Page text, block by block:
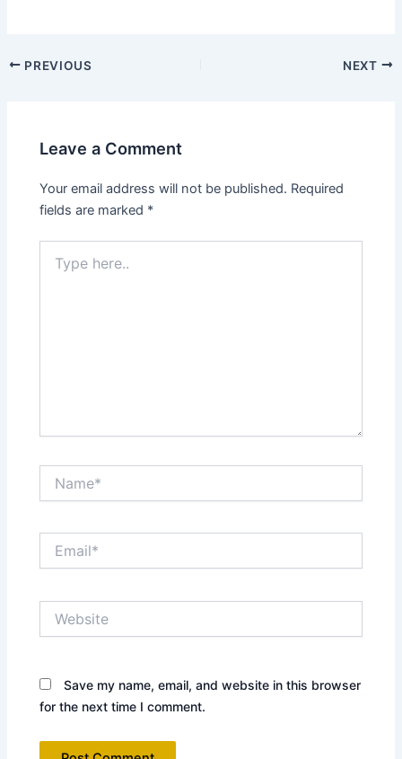
PREVIOUS NEXT
Leave a Comment
Your email address will not be published. Required
fields are marked *
here..
Save my name, email, and website in this browser
for the next time I comment.